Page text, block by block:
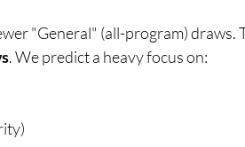
"General" (all-program) draws.
. We predict a heavy focus on: